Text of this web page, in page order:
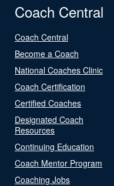
Coach Central
Coach Central
Become a Coach
National Coaches Clinic
Coach Certification
Certified Coaches
Designated Coach
Resources
Continuing Education
Coach Mentor Program
Coaching Jobs